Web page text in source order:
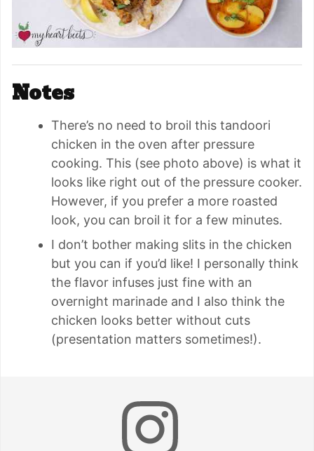
Notes
There’s no need to broil this tandoori
chicken in the oven after pressure
cooking. This (see photo above) is what it
looks like right out of the pressure cooker.
However, if you prefer a more roasted
look, you can broil it for a few minutes.
I don’t bother making slits in the chicken
but you can if you’d like! I personally think
the flavor infuses just fine with an
overnight marinade and I also think the
chicken looks better without cuts
(presentation matters sometimes!).